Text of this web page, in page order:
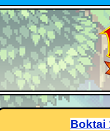
Boktai